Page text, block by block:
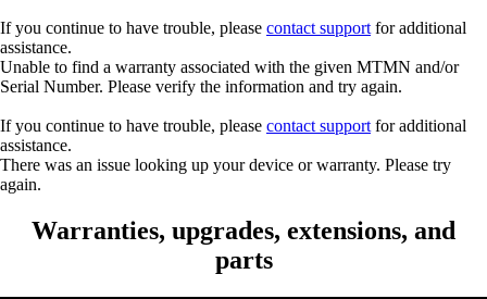
If you continue to have trouble, please contact support for additional
assistance.
Unable to find a warranty associated with the given MTMN and/or
Serial Number. Please verify the information and try again.
If you continue to have trouble, please contact support for additional
assistance.
There was an issue looking up your device or warranty. Please try
again.
Warranties, upgrades, extensions, and
parts